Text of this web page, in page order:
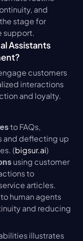
and
stage for
support.
Assistants
customers
interactions
and loyalty.
to FAQs,
and deflecting up
(bigsur.ai)
using customer
to
articles.
human agents
and reducing
illustrates